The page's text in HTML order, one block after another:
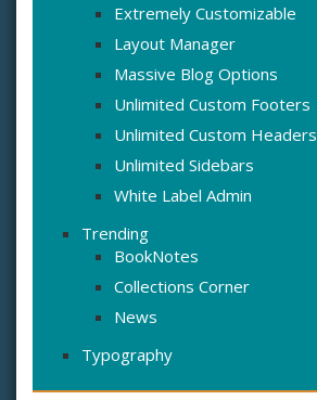
Extremely Customizable
Layout Manager
Massive Blog Options
Unlimited Custom Footers
Unlimited Custom Headers
Unlimited Sidebars
White Label Admin
Trending
BookNotes
Collections Corner
News
Typography